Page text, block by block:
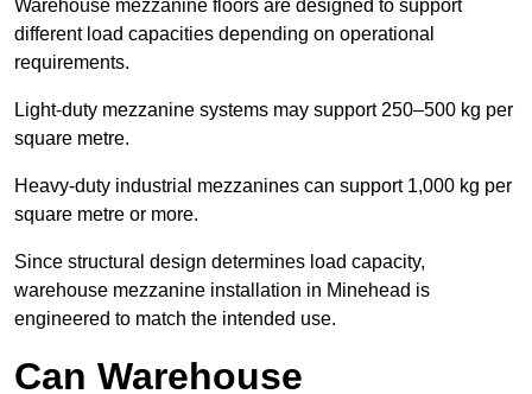
Warehouse mezzanine floors are designed to support
different load capacities depending on operational
requirements.
Light-duty mezzanine systems may support 250–500 kg per
square metre.
Heavy-duty industrial mezzanines can support 1,000 kg per
square metre or more.
Since structural design determines load capacity,
warehouse mezzanine installation in Minehead is
engineered to match the intended use.
Can Warehouse